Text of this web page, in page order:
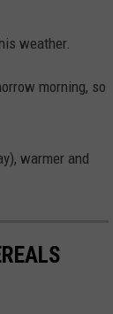
weather.
morning, so
warmer and